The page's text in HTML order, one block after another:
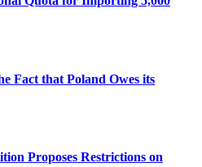
Fact that Poland Owes its
Proposes Restrictions on